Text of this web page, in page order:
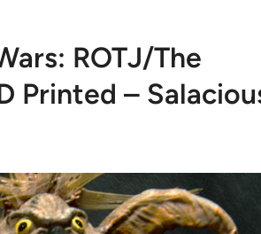
ROTJ/The
Printed –